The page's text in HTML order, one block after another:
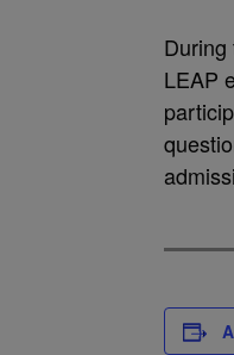
LEAP